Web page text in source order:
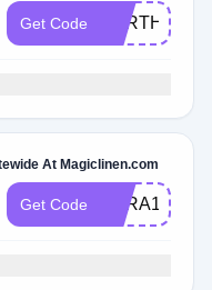
Get Code
At Magiclinen.com
Get Code SARA15